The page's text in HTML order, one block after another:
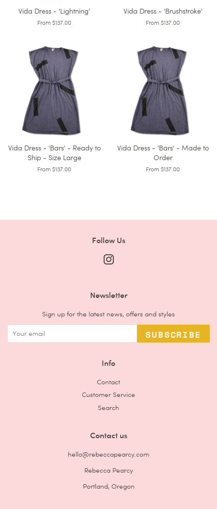
Vida Dress - 'Lightning'
From $137.00
Vida Dress - 'Brushstroke'
From $137.00
Vida Dress - 'Bars' - Ready to
Ship - Size Large
From $137.00
Vida Dress - 'Bars' - Made to
Order
From $137.00
Follow Us
Newsletter
Sign up for the latest news, offers and styles
SUBSCRIBE
Info
Contact
Customer Service
Search
Contact us
hello@rebeccapearcy.com
Rebecca Pearcy
Portland, Oregon